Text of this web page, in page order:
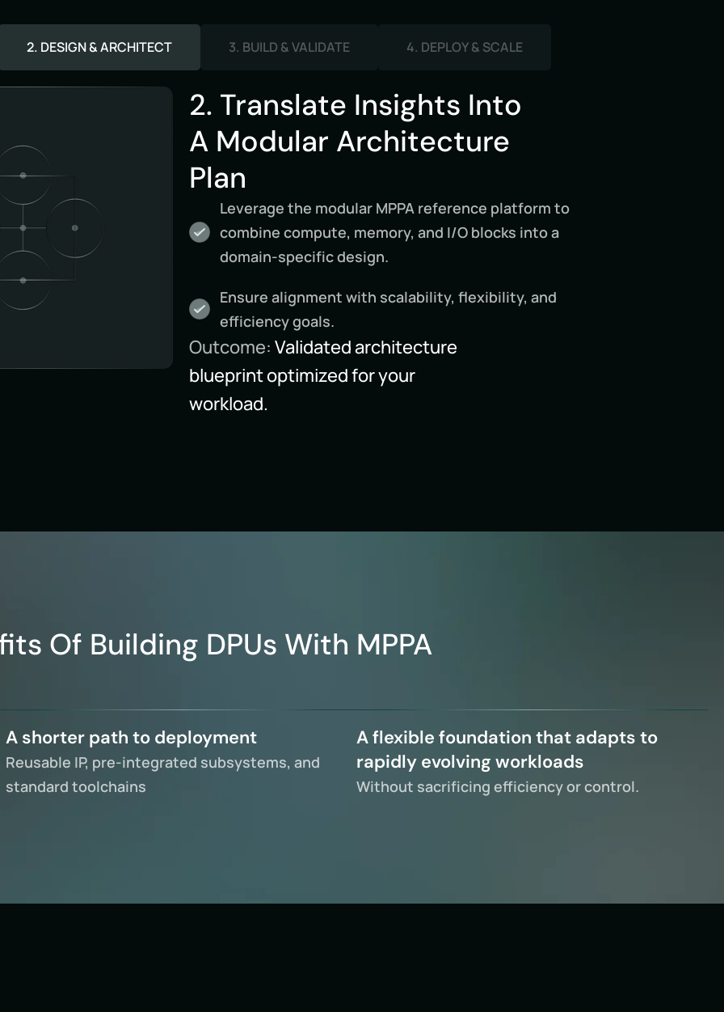
2. DESIGN & ARCHITECT 3. BUILD & VALIDATE 4. DEPLOY & SCALE
2. Translate Insights Into
A Modular Architecture
Plan
Leverage the modular MPPA reference platform to
combine compute, memory, and I/O blocks into a
domain-specific design.
Ensure alignment with scalability, flexibility, and
efficiency goals.
Outcome: Validated architecture
blueprint optimized for your
workload.
Of Building DPUs With MPPA
A shorter path to deployment
Reusable IP, pre-integrated subsystems, and
standard toolchains
A flexible foundation that adapts to
rapidly evolving workloads
Without sacrificing efficiency or control.